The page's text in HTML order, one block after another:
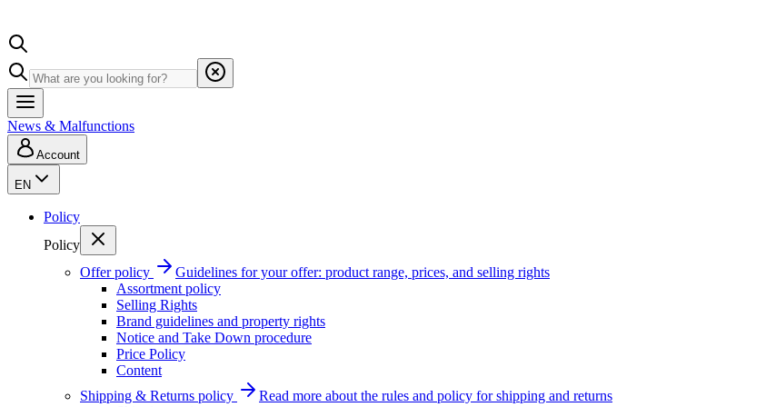
News & Malfunctions
Account
EN
Policy
Policy
Offer policy
Guidelines for your offer: product range, prices, and selling rights
Assortment policy
Selling Rights
Brand guidelines and property rights
Notice and Take Down procedure
Price Policy
Content
Shipping & Returns policy
Read more about the rules and policy for shipping and returns